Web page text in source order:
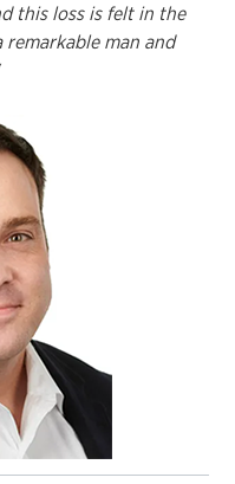
this loss is felt in the
remarkable man and